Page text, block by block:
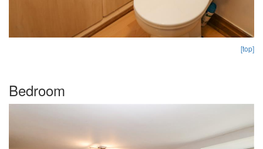
[top]
Bedroom